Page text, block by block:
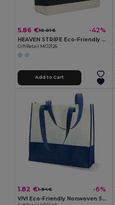
5.86 €10.01 € -42%
HEAVEN STRIPE Eco-Friendly Striped Cotton Beach & Shopping Bag
GiftRetail MO2126
Add to Cart
1.82 €1.94 € -6%
VIVI Eco-Friendly Nonwoven Shopping and Beach Bag